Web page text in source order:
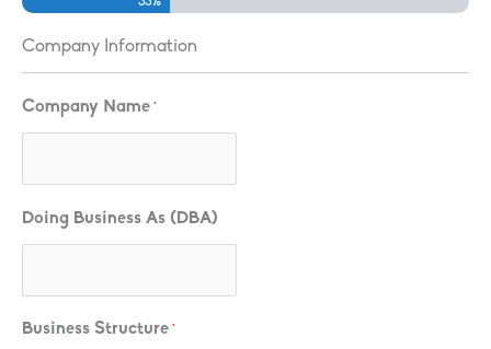
Company Information
Company Name *
Doing Business As (DBA)
Business Structure *